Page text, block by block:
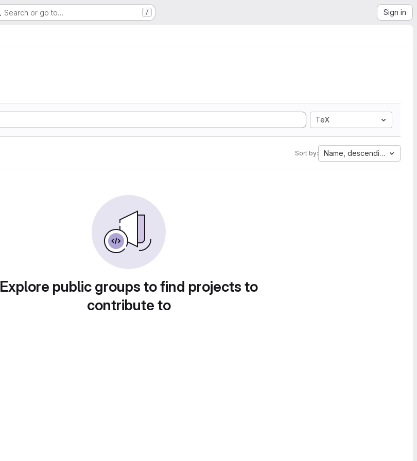
Search or go to… / Sign in
TeX
Sort by: Name, descending
Explore public groups to find projects to
contribute to